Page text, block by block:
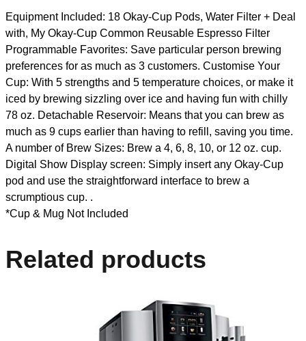
Equipment Included: 18 Okay-Cup Pods, Water Filter + Deal
with, My Okay-Cup Common Reusable Espresso Filter
Programmable Favorites: Save particular person brewing
preferences for as much as 3 customers. Customise Your
Cup: With 5 strengths and 5 temperature choices, or make it
iced by brewing sizzling over ice and having fun with chilly
78 oz. Detachable Reservoir: Means that you can brew as
much as 9 cups earlier than having to refill, saving you time.
A number of Brew Sizes: Brew a 4, 6, 8, 10, or 12 oz. cup.
Digital Show Display screen: Simply insert any Okay-Cup
pod and use the straightforward interface to brew a
scrumptious cup. .
*Cup & Mug Not Included
Related products